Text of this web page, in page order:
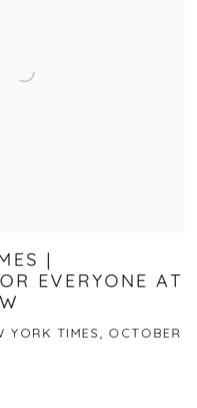
|
EVERYONE AT
YORK TIMES, OCTOBER